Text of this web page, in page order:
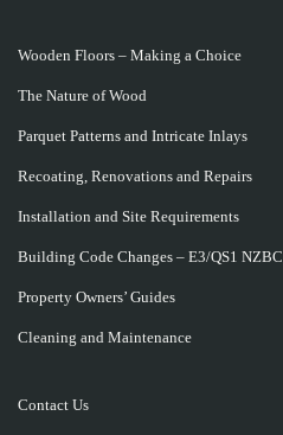
Wooden Floors – Making a Choice
The Nature of Wood
Parquet Patterns and Intricate Inlays
Recoating, Renovations and Repairs
Installation and Site Requirements
Building Code Changes – E3/QS1 NZBC
Property Owners’ Guides
Cleaning and Maintenance
Contact Us